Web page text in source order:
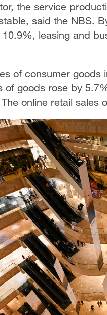
the service
said the NBS.
leasing and
of consumer
of goods rose by
online retail sales